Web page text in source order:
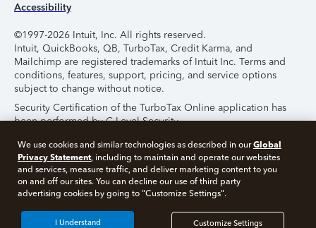
Accessibility
©1997-2026 Intuit, Inc. All rights reserved.
Intuit, QuickBooks, QB, TurboTax, Credit Karma, and
Mailchimp are registered trademarks of Intuit Inc. Terms and
conditions, features, support, pricing, and service options
subject to change without notice.
Security Certification of the TurboTax Online application has
been performed by C-Level Security.
By accessing and using this page you agree to the
Terms of
Use.
About Cookies Manage Cookies
We use cookies and similar technologies as described in ourGlobal
Privacy Statement, including to maintain and operate our websites
and services, measure traffic, and deliver marketing content to you
on and off our sites. You can decline our use of third party
advertising cookies by going to "Customize Settings".
Customize Settings
I Understand